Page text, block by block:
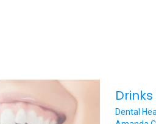
Dental